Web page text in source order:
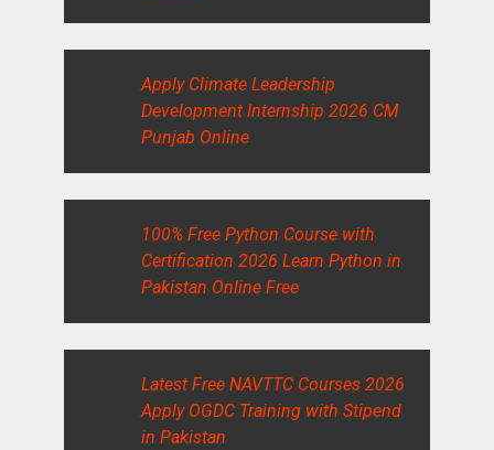
Apply Climate Leadership
Development Internship 2026 CM
Punjab Online
100% Free Python Course with
Certification 2026 Learn Python in
Pakistan Online Free
Latest Free NAVTTC Courses 2026
Apply OGDC Training with Stipend
in Pakistan